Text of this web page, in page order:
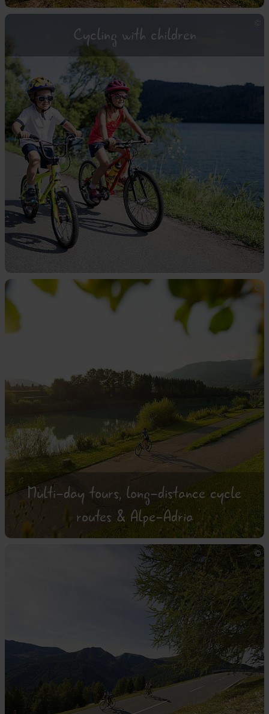
Cycling with children
Multi-day tours, long-distance cycle
routes & Alpe-Adria